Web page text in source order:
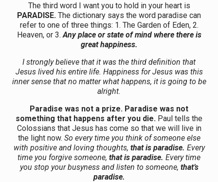
The third word I want you to hold in your heart is
PARADISE. The dictionary says the word paradise can
refer to one of three things: 1. The Garden of Eden, 2.
Heaven, or 3.Any place or state of mind where there is
great happiness.
I strongly believe that it was the third definition that
Jesus lived his entire life. Happiness for Jesus was this
inner sense that no matter what happens, it is going to be
alright.
Paradise was not a prize. Paradise was not
something that happens after you die. Paul tells the
Colossians that Jesus has come so that we will live in
the light now. So every time you think of someone else
with positive and loving thoughts, that is paradise. Every
time you forgive someone, that is paradise. Every time
you stop your busyness and listen to someone, that’s
paradise.